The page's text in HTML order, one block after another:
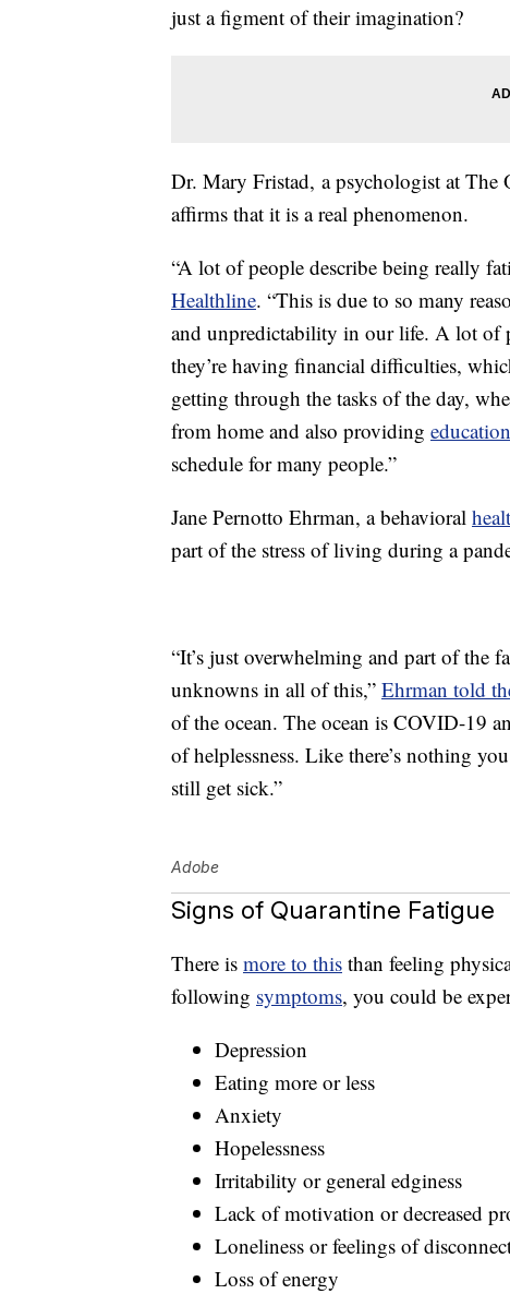
just a figment of their imagination?
Dr. Mary Fristad, a psychologist at The
affirms that it is a real phenomenon.
“A lot of people describe being really
Healthline. “This is due to so many
and unpredictability in our life. A lot of
they’re having financial difficulties,
getting through the tasks of the day,
from home and also providing education
schedule for many people.”
Jane Pernotto Ehrman, a behavioral
part of the stress of living during a
“It’s just overwhelming and part of the
unknowns in all of this,” Ehrman told
of the ocean. The ocean is COVID-19
of helplessness. Like there’s nothing
still get sick.”
Adobe
Signs of Quarantine Fatigue
There is more to this than feeling
following symptoms, you could be
Depression
Eating more or less
Anxiety
Hopelessness
Irritability or general edginess
Lack of motivation or decreased
Loneliness or feelings of
Loss of energy